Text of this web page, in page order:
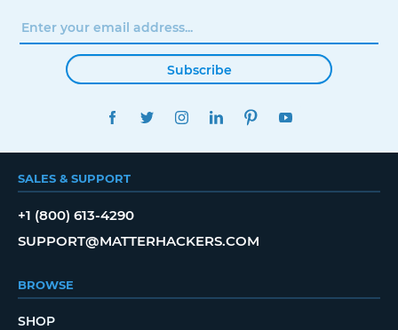
Subscribe
FACEBOOKTWITTERINSTAGRAMLINKEDINPINTEREST
SALES & SUPPORT
+1 (800) 613-4290
SUPPORT@MATTERHACKERS.COM
BROWSE
SHOP